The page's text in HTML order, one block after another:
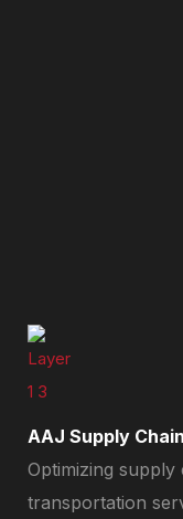
AAJ Supply
Optimizing
transportation